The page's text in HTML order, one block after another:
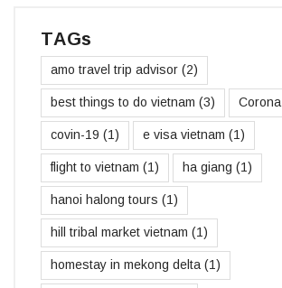
TAGs
amo travel trip advisor (2)
best things to do vietnam (3) Corona
covin-19 (1) e visa vietnam (1)
flight to vietnam (1) ha giang (1)
hanoi halong tours (1)
hill tribal market vietnam (1)
homestay in mekong delta (1)